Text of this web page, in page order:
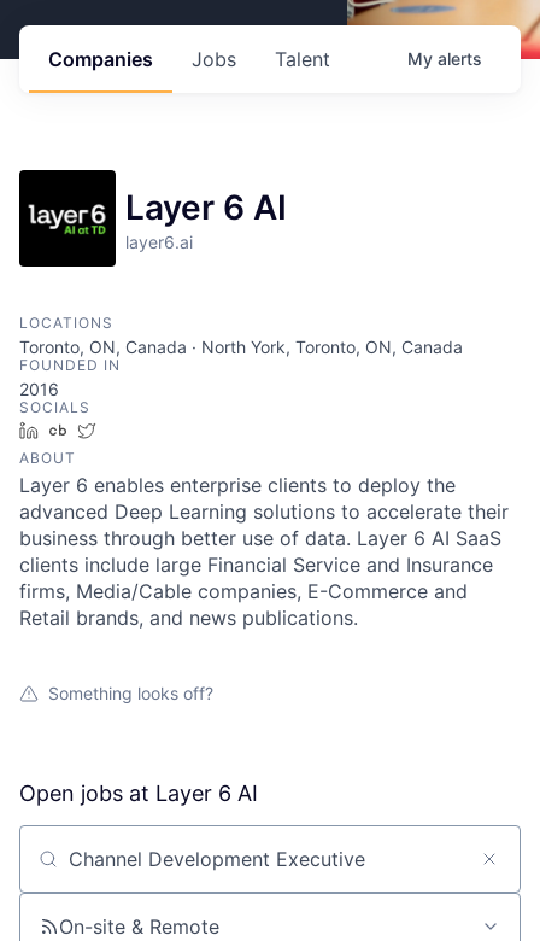
Jobs
Companies Talent My alerts
Layer 6 AI
layer6.ai
LOCATIONS
Toronto, ON, Canada · North York, Toronto, ON, Canada
FOUNDED IN
2016
SOCIALS
LinkedInCrunchbase
ABOUT
Layer 6 enables enterprise clients to deploy the
advanced Deep Learning solutions to accelerate their
business through better use of data. Layer 6 AI SaaS
clients include large Financial Service and Insurance
firms, Media/Cable companies, E-Commerce and
Retail brands, and news publications.
Something looks off?
Open jobs at Layer 6 AI
Search by title or keyword
On-site & Remote